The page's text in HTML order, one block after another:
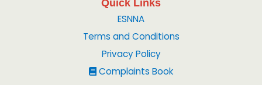
ESNNA
Terms and Conditions
Privacy Policy
Complaints Book